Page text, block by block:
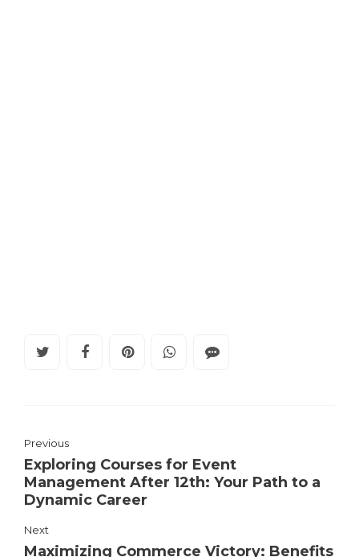
Previous
Exploring Courses for Event
Management After 12th: Your Path to a
Dynamic Career
Next
Maximizing Commerce Victory: Benefits